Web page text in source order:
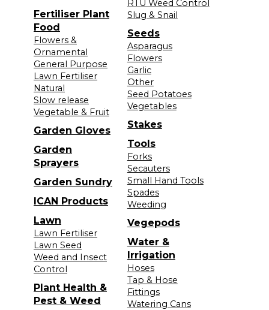
Fertiliser Plant
Food
Flowers &
Ornamental
General Purpose
Lawn Fertiliser
Natural
Slow release
Vegetable & Fruit
Garden Gloves
Garden
Sprayers
Garden Sundry
ICAN Products
Lawn
Lawn Fertiliser
Lawn Seed
Weed and Insect
Control
Plant Health &
Pest & Weed
RTU Weed Control
Slug & Snail
Seeds
Asparagus
Flowers
Garlic
Other
Seed Potatoes
Vegetables
Stakes
Tools
Forks
Secauters
Small Hand Tools
Spades
Weeding
Vegepods
Water &
Irrigation
Hoses
Tap & Hose
Fittings
Watering Cans